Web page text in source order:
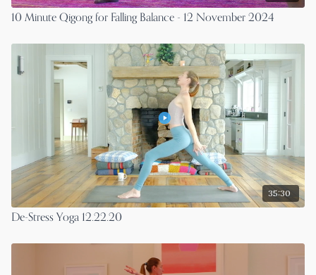
10 Minute Qigong for Falling Balance - 12 November 2024
35:30
De-Stress Yoga 12.22.20